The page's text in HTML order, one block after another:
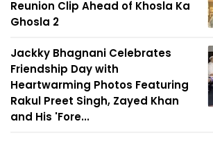
Reunion Clip Ahead of Khosla Ka
Ghosla 2
Jackky Bhagnani Celebrates
Friendship Day with
Heartwarming Photos Featuring
Rakul Preet Singh, Zayed Khan
and His 'Fore...